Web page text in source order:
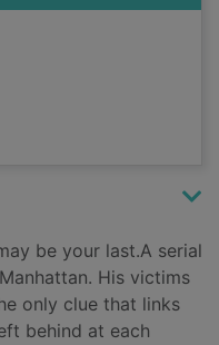
be your last.A serial
His victims
only clue that links
behind at each